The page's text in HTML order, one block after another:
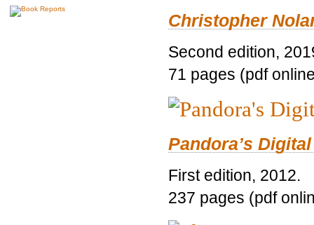
Christopher
Second edition,
71 pages (pdf
Pandora’s
First edition, 2012.
237 pages (pdf